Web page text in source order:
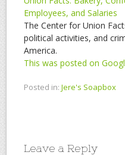
Employees, and Salaries
The Center for Union
political activities, and
America.
This was posted on
Posted in: Jere's Soapbox
Leave a Reply